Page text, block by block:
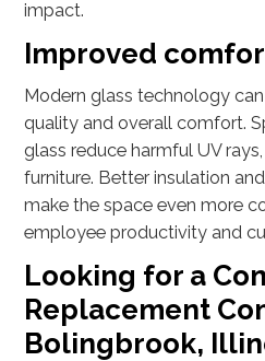
impact.
Improved
Modern glass technology
quality and overall comfort.
glass reduce harmful UV
furniture. Better insulation
make the space even more
employee productivity and
Looking for a
Replacement
Bolingbrook,